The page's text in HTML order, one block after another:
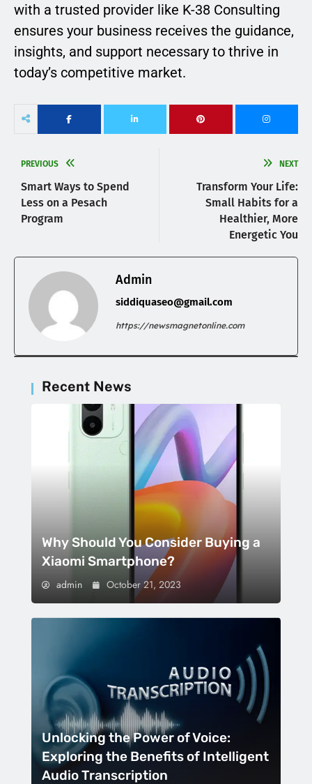
with a trusted provider like K-38 Consulting
ensures your business receives the guidance,
insights, and support necessary to thrive in
today’s competitive market.
PREVIOUS
Smart Ways to Spend
Less on a Pesach
Program
NEXT
Transform Your Life:
Small Habits for a
Healthier, More
Energetic You
Admin
siddiquaseo@gmail.com
https://newsmagnetonline.com
Recent News
Why Should You Consider Buying a
Xiaomi Smartphone?
admin October 21, 2023
Unlocking the Power of Voice:
Exploring the Benefits of Intelligent
Audio Transcription